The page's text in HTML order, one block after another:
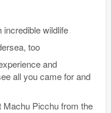
wildlife
too
and
all you came for and
Machu Picchu from the